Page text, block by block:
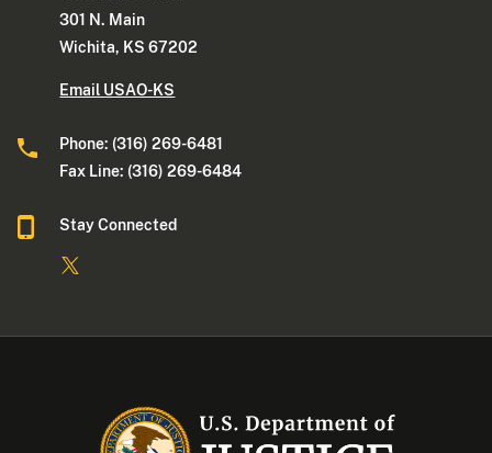
301 N. Main
Wichita, KS 67202
Email USAO-KS
Phone: (316) 269-6481
Fax Line: (316) 269-6484
Stay Connected